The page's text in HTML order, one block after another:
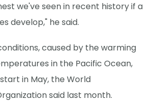
we've seen in recent history if a
develop," he said.
caused by the warming
in the Pacific Ocean,
in May, the World
said last month.